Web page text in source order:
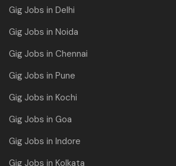
Gig Jobs in Delhi
Gig Jobs in Noida
Gig Jobs in Chennai
Gig Jobs in Pune
Gig Jobs in Kochi
Gig Jobs in Goa
Gig Jobs in Indore
Gig Jobs in Kolkata